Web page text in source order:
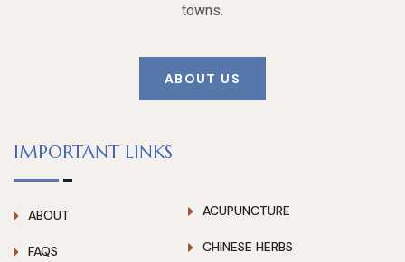
towns.
ABOUT US
IMPORTANT LINKS
ABOUT
FAQS
ACUPUNCTURE
CHINESE HERBS